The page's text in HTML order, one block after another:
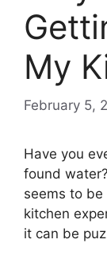
My
February 5,
Have you
found
seems to
kitchen
it can be